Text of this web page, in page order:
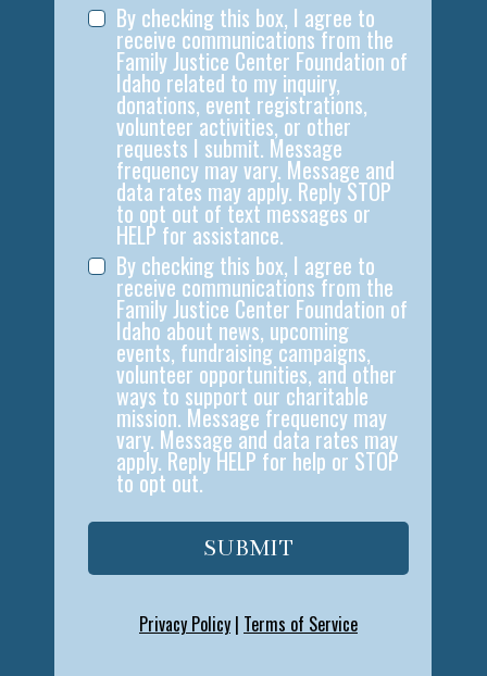
By checking this box, I agree to
receive communications from the
Family Justice Center Foundation of
Idaho related to my inquiry,
donations, event registrations,
volunteer activities, or other
requests I submit. Message
frequency may vary. Message and
data rates may apply. Reply STOP
to opt out of text messages or
HELP for assistance.
By checking this box, I agree to
receive communications from the
Family Justice Center Foundation of
Idaho about news, upcoming
events, fundraising campaigns,
volunteer opportunities, and other
ways to support our charitable
mission. Message frequency may
vary. Message and data rates may
apply. Reply HELP for help or STOP
to opt out.
SUBMIT
Privacy Policy | Terms of Service